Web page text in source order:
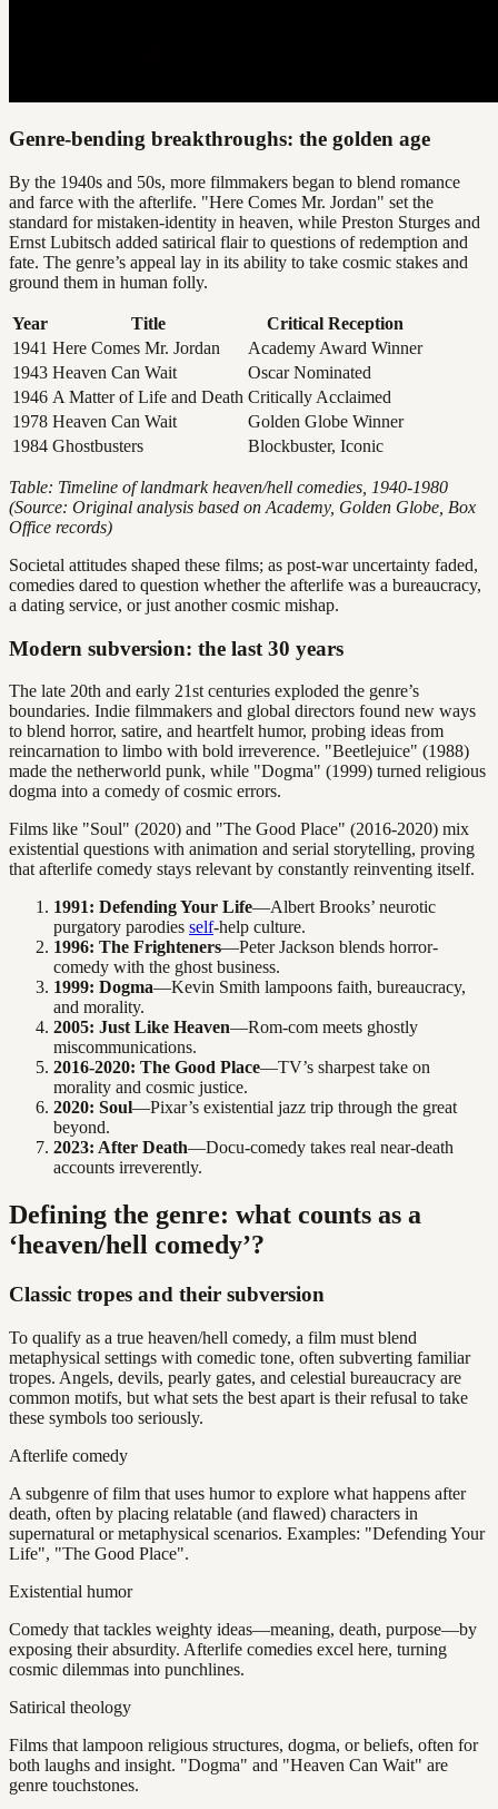
Genre-bending breakthroughs: the golden age
By the 1940s and 50s, more filmmakers began to blend romance
and farce with the afterlife. "Here Comes Mr. Jordan" set the
standard for mistaken-identity in heaven, while Preston Sturges and
Ernst Lubitsch added satirical flair to questions of redemption and
fate. The genre’s appeal lay in its ability to take cosmic stakes and
ground them in human folly.
Year Title
Critical Reception
1941 Here Comes Mr. Jordan
Academy Award Winner
1943 Heaven Can Wait
Oscar Nominated
1946 A Matter of Life and Death Critically Acclaimed
1978 Heaven Can Wait
Golden Globe Winner
1984 Ghostbusters Blockbuster, Iconic
Table: Timeline of landmark heaven/hell comedies, 1940-1980
(Source: Original analysis based on Academy, Golden Globe, Box
Office records)
Societal attitudes shaped these films; as post-war uncertainty faded,
comedies dared to question whether the afterlife was a bureaucracy,
a dating service, or just another cosmic mishap.
Modern subversion: the last 30 years
The late 20th and early 21st centuries exploded the genre’s
boundaries. Indie filmmakers and global directors found new ways
to blend horror, satire, and heartfelt humor, probing ideas from
reincarnation to limbo with bold irreverence. "Beetlejuice" (1988)
made the netherworld punk, while "Dogma" (1999) turned religious
dogma into a comedy of cosmic errors.
Films like "Soul" (2020) and "The Good Place" (2016-2020) mix
existential questions with animation and serial storytelling, proving
that afterlife comedy stays relevant by constantly reinventing itself.
1991: Defending Your Life—Albert Brooks’ neurotic
purgatory parodies self-help culture.
1996: The Frighteners—Peter Jackson blends horror-
comedy with the ghost business.
1999: Dogma—Kevin Smith lampoons faith, bureaucracy,
and morality.
2005: Just Like Heaven—Rom-com meets ghostly
miscommunications.
2016-2020: The Good Place—TV’s sharpest take on
morality and cosmic justice.
2020: Soul—Pixar’s existential jazz trip through the great
beyond.
2023: After Death—Docu-comedy takes real near-death
accounts irreverently.
Defining the genre: what counts as a
‘heaven/hell comedy’?
Classic tropes and their subversion
To qualify as a true heaven/hell comedy, a film must blend
metaphysical settings with comedic tone, often subverting familiar
tropes. Angels, devils, pearly gates, and celestial bureaucracy are
common motifs, but what sets the best apart is their refusal to take
these symbols too seriously.
Afterlife comedy
A subgenre of film that uses humor to explore what happens after
death, often by placing relatable (and flawed) characters in
supernatural or metaphysical scenarios. Examples: "Defending Your
Life", "The Good Place".
Existential humor
Comedy that tackles weighty ideas—meaning, death, purpose—by
exposing their absurdity. Afterlife comedies excel here, turning
cosmic dilemmas into punchlines.
Satirical theology
Films that lampoon religious structures, dogma, or beliefs, often for
both laughs and insight. "Dogma" and "Heaven Can Wait" are
genre touchstones.